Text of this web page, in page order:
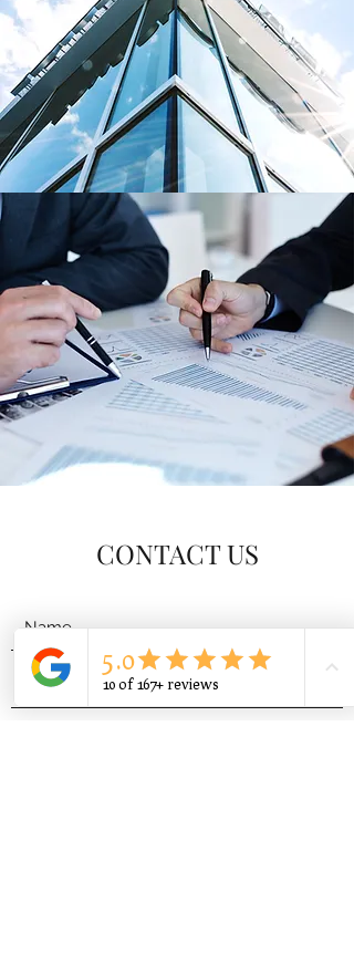
CONTACT US